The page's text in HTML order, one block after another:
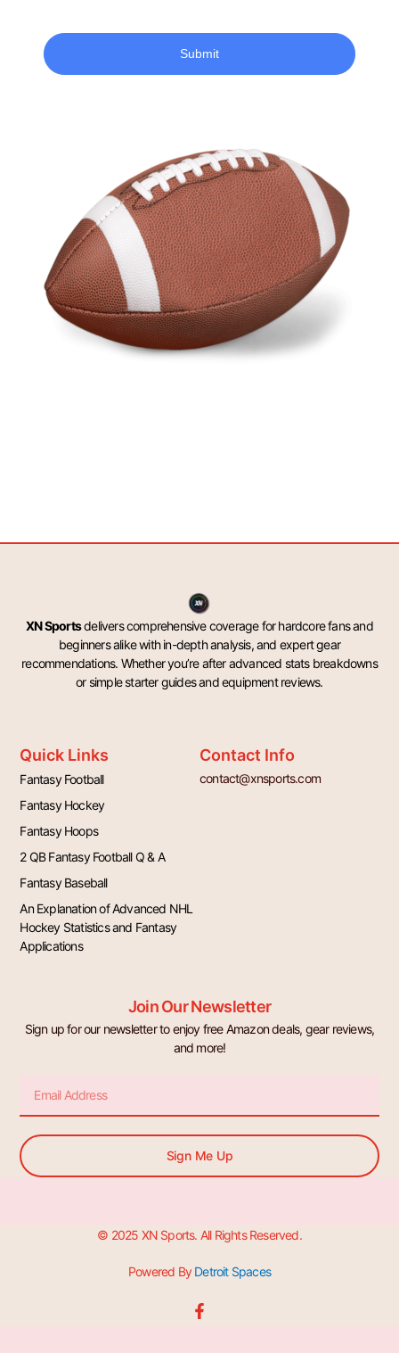
Submit
XN Sportsdelivers comprehensive coverage for hardcore fans and
beginners alike with in-depth analysis, and expert gear
recommendations. Whether you’re after advanced stats breakdowns
or simple starter guides and equipment reviews.
Quick Links
Fantasy Football
Fantasy Hockey
Fantasy Hoops
2 QB Fantasy Football Q & A
Fantasy Baseball
An Explanation of Advanced NHL
Hockey Statistics and Fantasy
Applications
Contact Info
contact@xnsports.com
Join Our Newsletter
Sign up for our newsletter to enjoy free Amazon deals, gear reviews,
and more!
Sign Me Up
© 2025 XN Sports. All Rights Reserved.
Powered ByDetroit Spaces
F
a